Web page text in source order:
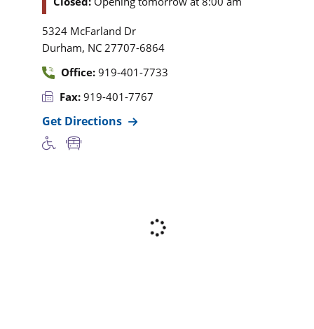
5324 McFarland Dr
Durham, NC 27707-6864
Office: 919-401-7733
Fax: 919-401-7767
Get Directions